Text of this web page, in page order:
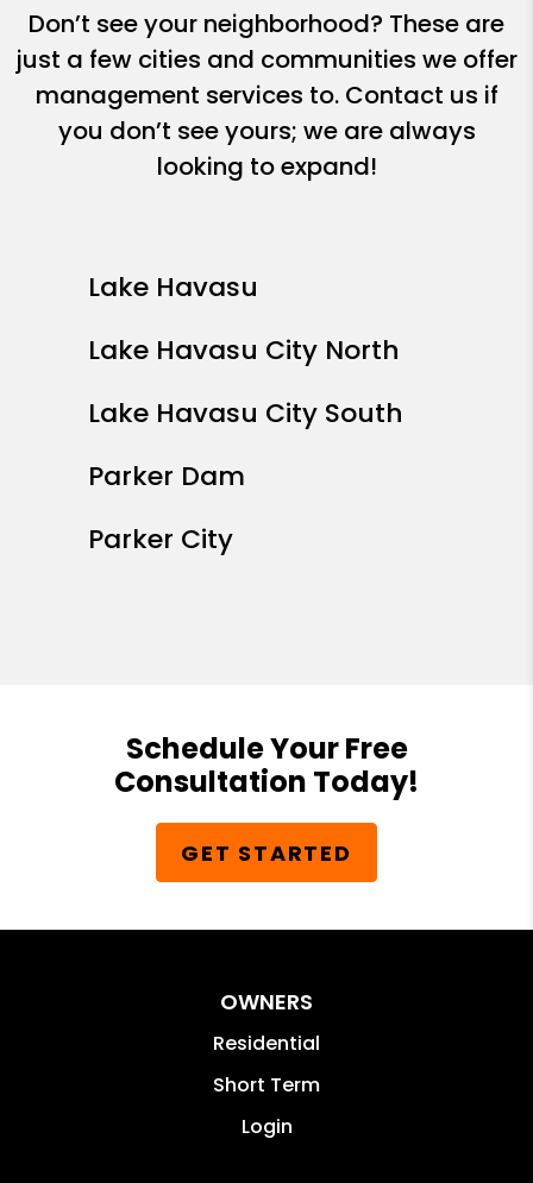
Don’t see your neighborhood? These are
just a few cities and communities we offer
management services to. Contact us if
you don’t see yours; we are always
looking to expand!
Lake Havasu
Lake Havasu City North
Lake Havasu City South
Parker Dam
Parker City
Schedule Your Free
Consultation Today!
GET STARTED
OWNERS
Residential
Short Term
Login